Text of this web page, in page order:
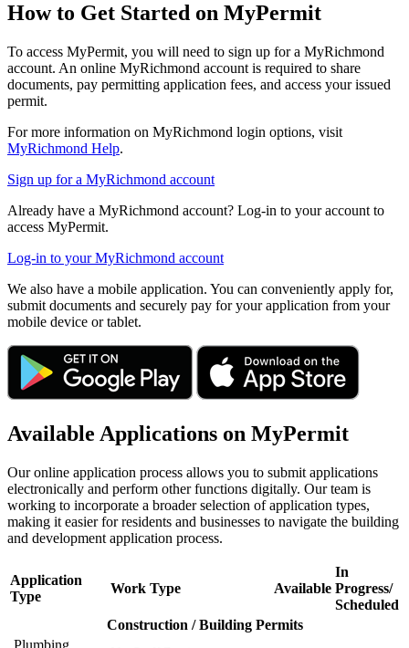
How to Get Started on MyPermit
To access MyPermit, you will need to sign up for a MyRichmond
account. An online MyRichmond account is required to share
documents, pay permitting application fees, and access your issued
permit.
For more information on MyRichmond login options, visit
MyRichmond Help.
Sign up for a MyRichmond account
Already have a MyRichmond account? Log-in to your account to
access MyPermit.
Log-in to your MyRichmond account
We also have a mobile application. You can conveniently apply for,
submit documents and securely pay for your application from your
mobile device or tablet.
Available Applications on MyPermit
Our online application process allows you to submit applications
electronically and perform other functions digitally. Our team is
working to incorporate a broader selection of application types,
making it easier for residents and businesses to navigate the building
and development application process.
Application
Type
Work Type Available
In
Progress/
Scheduled
Construction / Building Permits
Plumbing